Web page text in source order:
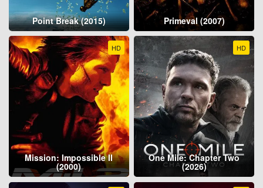
Point Break (2015) Primeval (2007)
HD
Mission: Impossible II
(2000)
HD
One Mile: Chapter Two
(2026)